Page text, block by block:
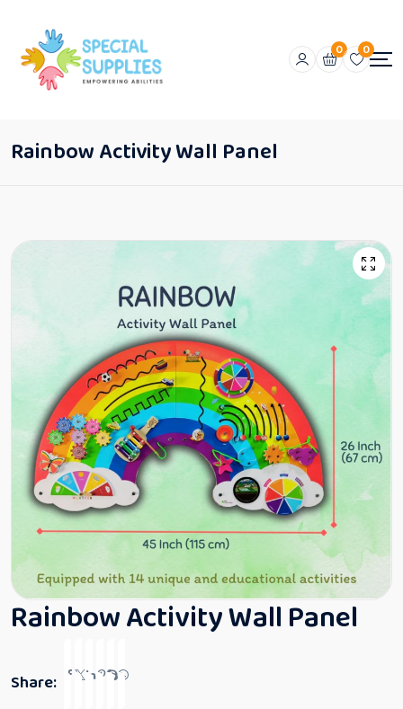
0 0
Rainbow Activity Wall Panel
Rainbow Activity Wall Panel
Share: